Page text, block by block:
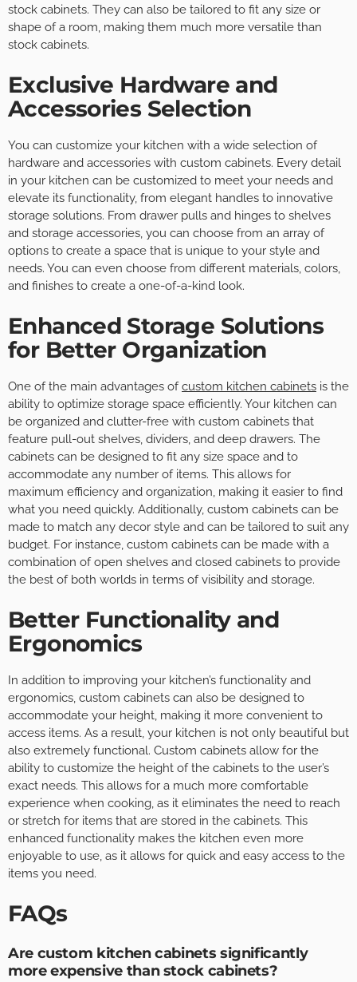
stock cabinets. They can also be tailored to fit any size or
shape of a room, making them much more versatile than
stock cabinets.
Exclusive Hardware and
Accessories Selection
You can customize your kitchen with a wide selection of
hardware and accessories with custom cabinets. Every detail
in your kitchen can be customized to meet your needs and
elevate its functionality, from elegant handles to innovative
storage solutions. From drawer pulls and hinges to shelves
and storage accessories, you can choose from an array of
options to create a space that is unique to your style and
needs. You can even choose from different materials, colors,
and finishes to create a one-of-a-kind look.
Enhanced Storage Solutions
for Better Organization
One of the main advantages ofcustom kitchen cabinets is the
ability to optimize storage space efficiently. Your kitchen can
be organized and clutter-free with custom cabinets that
feature pull-out shelves, dividers, and deep drawers. The
cabinets can be designed to fit any size space and to
accommodate any number of items. This allows for
maximum efficiency and organization, making it easier to find
what you need quickly. Additionally, custom cabinets can be
made to match any decor style and can be tailored to suit any
budget. For instance, custom cabinets can be made with a
combination of open shelves and closed cabinets to provide
the best of both worlds in terms of visibility and storage.
Better Functionality and
Ergonomics
In addition to improving your kitchen’s functionality and
ergonomics, custom cabinets can also be designed to
accommodate your height, making it more convenient to
access items. As a result, your kitchen is not only beautiful but
also extremely functional. Custom cabinets allow for the
ability to customize the height of the cabinets to the user’s
exact needs. This allows for a much more comfortable
experience when cooking, as it eliminates the need to reach
or stretch for items that are stored in the cabinets. This
enhanced functionality makes the kitchen even more
enjoyable to use, as it allows for quick and easy access to the
items you need.
FAQs
Are custom kitchen cabinets significantly
more expensive than stock cabinets?